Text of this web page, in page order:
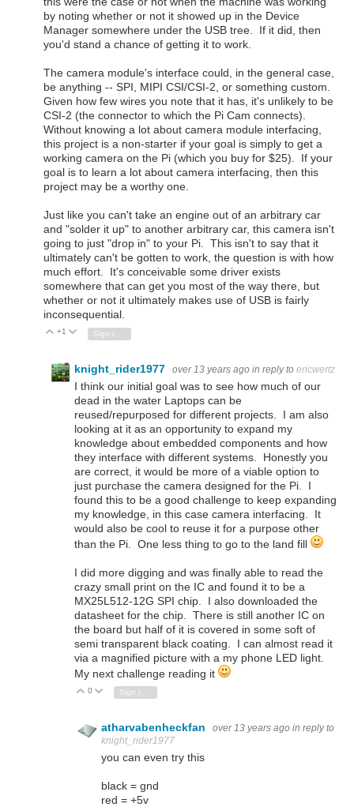
by noting whether or not it showed up in the Device
Manager somewhere under the USB tree. If it did, then
you'd stand a chance of getting it to work.
The camera module's interface could, in the general case,
be anything -- SPI, MIPI CSI/CSI-2, or something custom.
Given how few wires you note that it has, it's unlikely to be
CSI-2 (the connector to which the Pi Cam connects).
Without knowing a lot about camera module interfacing,
this project is a non-starter if your goal is simply to get a
working camera on the Pi (which you buy for $25). If your
goal is to learn a lot about camera interfacing, then this
project may be a worthy one.
Just like you can't take an engine out of an arbitrary car
and "solder it up" to another arbitrary car, this camera isn't
going to just "drop in" to your Pi. This isn't to say that it
ultimately can't be gotten to work, the question is with how
much effort. It's conceivable some driver exists
somewhere that can get you most of the way there, but
whether or not it ultimately makes use of USB is fairly
inconsequential.
Vote Up
+1 Vote Down
Sign in to reply
knight_rider1977 over 13 years ago in reply to ericwertz
I think our initial goal was to see how much of our
dead in the water Laptops can be
reused/repurposed for different projects. I am also
looking at it as an opportunity to expand my
knowledge about embedded components and how
they interface with different systems. Honestly you
are correct, it would be more of a viable option to
just purchase the camera designed for the Pi. I
found this to be a good challenge to keep expanding
my knowledge, in this case camera interfacing. It
would also be cool to reuse it for a purpose other
than the Pi. One less thing to go to the land fill
I did more digging and was finally able to read the
crazy small print on the IC and found it to be a
MX25L512-12G SPI chip. I also downloaded the
datasheet for the chip. There is still another IC on
the board but half of it is covered in some soft of
semi transparent black coating. I can almost read it
via a magnified picture with a my phone LED light.
My next challenge reading it
Vote Up
0 Vote Down
Sign in to reply
atharvabenheckfan over 13 years ago in reply to
knight_rider1977
you can even try this
black = gnd
red = +5v